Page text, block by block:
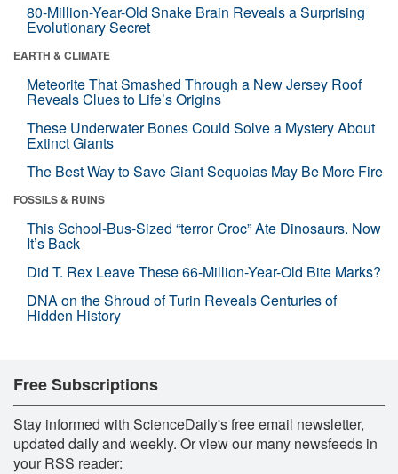
80-Million-Year-Old Snake Brain Reveals a Surprising
Evolutionary Secret
EARTH & CLIMATE
Meteorite That Smashed Through a New Jersey Roof
Reveals Clues to Life’s Origins
These Underwater Bones Could Solve a Mystery About
Extinct Giants
The Best Way to Save Giant Sequoias May Be More Fire
FOSSILS & RUINS
This School-Bus-Sized “terror Croc” Ate Dinosaurs. Now
It’s Back
Did T. Rex Leave These 66-Million-Year-Old Bite Marks?
DNA on the Shroud of Turin Reveals Centuries of
Hidden History
Free Subscriptions
Stay informed with ScienceDaily's free email newsletter,
updated daily and weekly. Or view our many newsfeeds in
your RSS reader: